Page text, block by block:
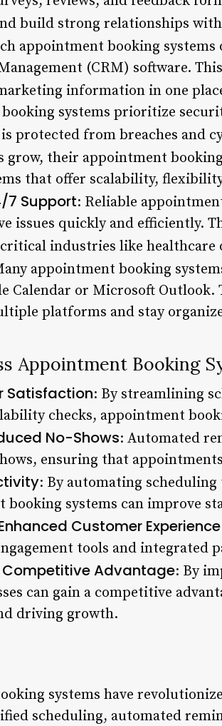
build strong relationships
appointment booking
(CRM) software.
information in one
systems prioritize
protected from breaches and
grow, their appointment
that offer scalability,
7 Support: Reliable
issues quickly and efficiently.
industries like healthcare
appointment booking
Calendar or Microsoft Outlook.
platforms and stay
Appointment Booking
Satisfaction: By streamlining
checks, appointment
No-Shows: Automated
ensuring that
: By automating scheduling
systems can improve
Customer Experience
tools and integrated
Competitive Advantage: By
can gain a competitive
driving growth.
systems have
scheduling, automated